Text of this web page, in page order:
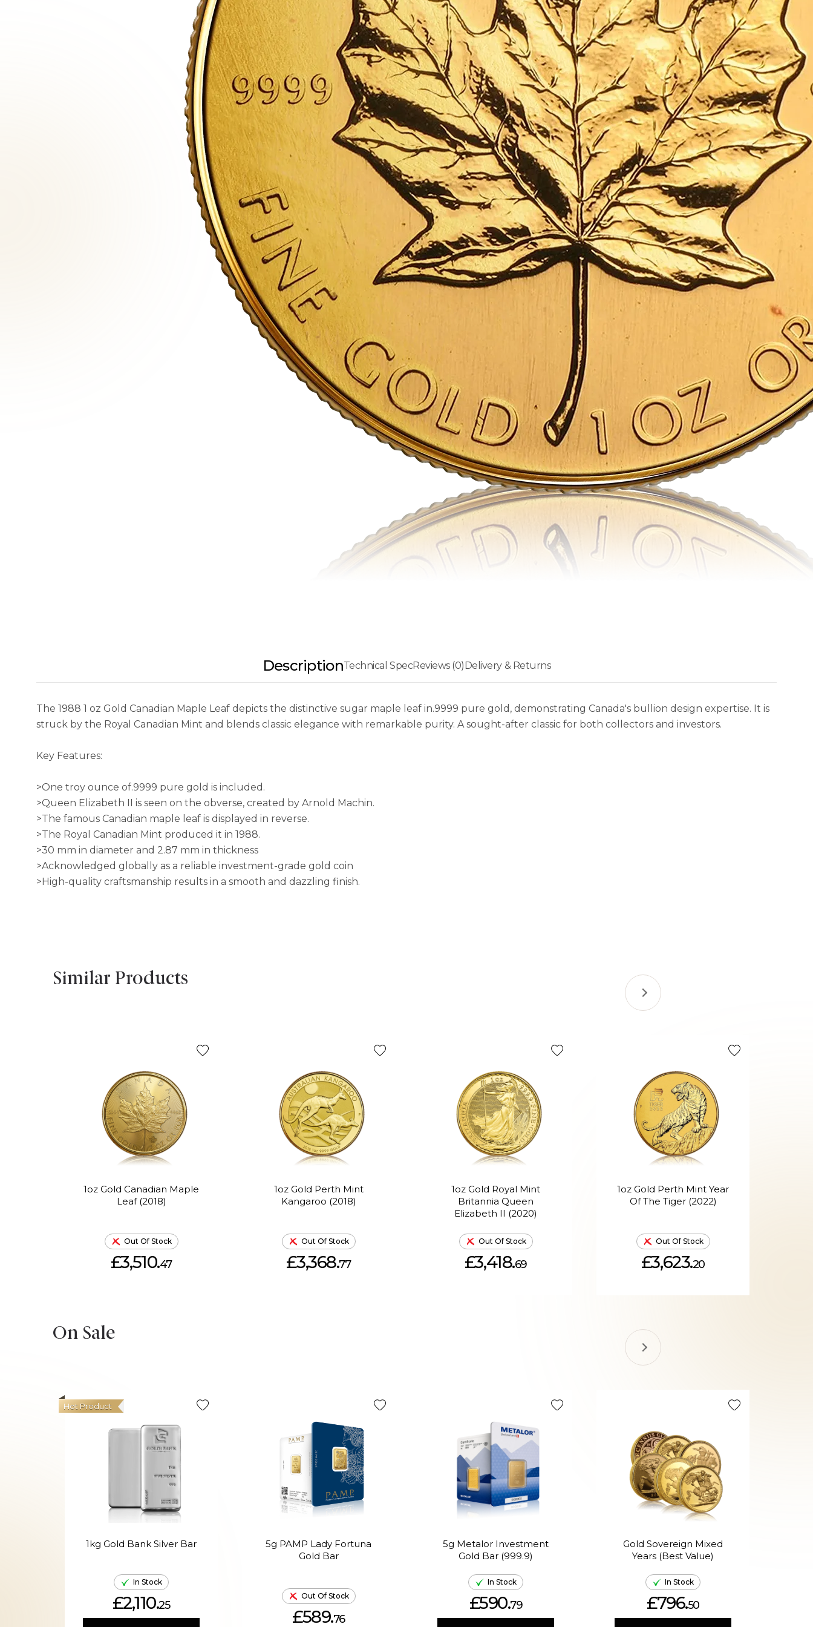
DescriptionTechnical SpecReviews (0)Delivery & Returns
The 1988 1 oz Gold Canadian Maple Leaf depicts the distinctive sugar maple leaf in.9999 pure gold, demonstrating Canada's bullion design expertise. It is
struck by the Royal Canadian Mint and blends classic elegance with remarkable purity. A sought-after classic for both collectors and investors.
Key Features:
>One troy ounce of.9999 pure gold is included.
>Queen Elizabeth II is seen on the obverse, created by Arnold Machin.
>The famous Canadian maple leaf is displayed in reverse.
>The Royal Canadian Mint produced it in 1988.
>30 mm in diameter and 2.87 mm in thickness
>Acknowledged globally as a reliable investment-grade gold coin
>High-quality craftsmanship results in a smooth and dazzling finish.
Similar Products
1oz Gold Canadian Maple
Leaf (2018)
Out Of Stock
£3,510.47
1oz Gold Perth Mint
Kangaroo (2018)
Out Of Stock
£3,368.77
1oz Gold Royal Mint
Britannia Queen
Elizabeth II (2020)
Out Of Stock
£3,418.69
1oz Gold Perth Mint Year
Of The Tiger (2022)
Out Of Stock
£3,623.20
On Sale
1kg Gold Bank Silver Bar
Hot Product
In Stock
£2,110.25
5g PAMP Lady Fortuna
Gold Bar
Out Of Stock
£589.76
5g Metalor Investment
Gold Bar (999.9)
In Stock
£590.79
Gold Sovereign Mixed
Years (Best Value)
In Stock
£796.50